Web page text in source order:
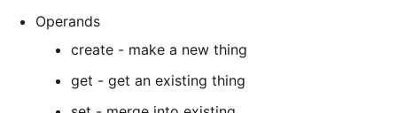
Operands
create - make a new thing
get - get an existing thing